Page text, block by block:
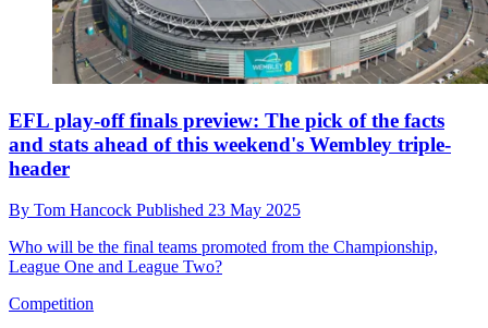
EFL play-off finals preview: The pick of the facts
and stats ahead of this weekend's Wembley triple-
header
By Tom Hancock Published 23 May 2025
Who will be the final teams promoted from the Championship,
League One and League Two?
Competition